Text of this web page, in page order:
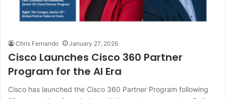
Chris Fernando January 27, 2026
Cisco Launches Cisco 360 Partner
Program for the AI Era
Cisco has launched the Cisco 360 Partner Program following